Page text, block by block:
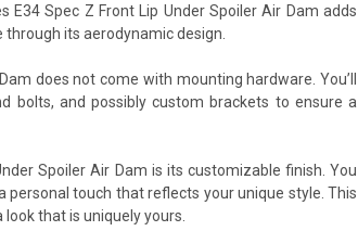
Spec Z Front Lip Under Spoiler Air Dam adds
its aerodynamic design.
does not come with mounting hardware. You’ll
bolts, and possibly custom brackets to ensure a
Spoiler Air Dam is its customizable finish. You
personal touch that reflects your unique style. This
that is uniquely yours.